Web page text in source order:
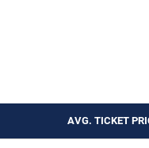
AVG. TICKET